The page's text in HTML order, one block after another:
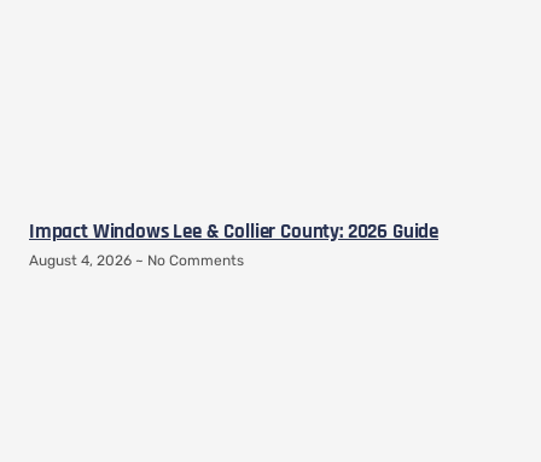
Impact Windows Lee & Collier County: 2026 Guide
August 4, 2026 No Comments